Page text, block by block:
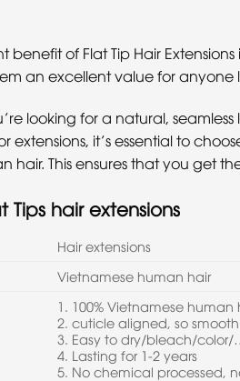
benefit of Flat Tip Hair
an excellent value for
looking for a natural,
extensions, it’s essential to
hair. This ensures that you get
Tips hair extensions
Hair extensions
Vietnamese human hair
1. 100% Vietnamese
2. cuticle aligned, so
3. Easy to dry/bleach/color/
4. Lasting for 1-2 years
5. No chemical processed,